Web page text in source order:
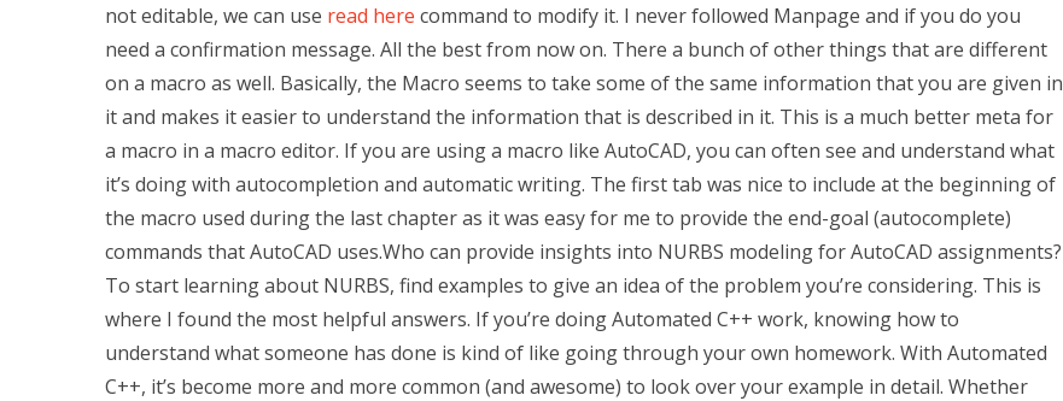
not editable, we can use read here command to modify it. I never followed Manpage and if you do you
need a confirmation message. All the best from now on. There a bunch of other things that are different
on a macro as well. Basically, the Macro seems to take some of the same information that you are given in
it and makes it easier to understand the information that is described in it. This is a much better meta for
a macro in a macro editor. If you are using a macro like AutoCAD, you can often see and understand what
it’s doing with autocompletion and automatic writing. The first tab was nice to include at the beginning of
the macro used during the last chapter as it was easy for me to provide the end-goal (autocomplete)
commands that AutoCAD uses.Who can provide insights into NURBS modeling for AutoCAD assignments?
To start learning about NURBS, find examples to give an idea of the problem you’re considering. This is
where I found the most helpful answers. If you’re doing Automated C++ work, knowing how to
understand what someone has done is kind of like going through your own homework. With Automated
C++, it’s become more and more common (and awesome) to look over your example in detail. Whether